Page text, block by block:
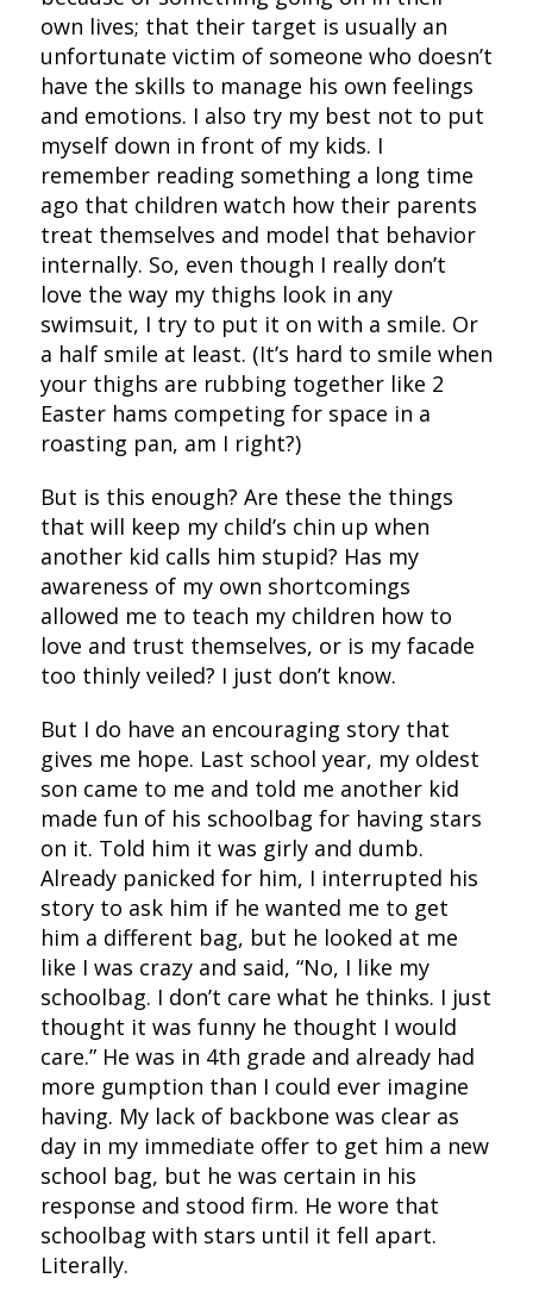
own lives; that their target is usually an
unfortunate victim of someone who doesn’t
have the skills to manage his own feelings
and emotions. I also try my best not to put
myself down in front of my kids. I
remember reading something a long time
ago that children watch how their parents
treat themselves and model that behavior
internally. So, even though I really don’t
love the way my thighs look in any
swimsuit, I try to put it on with a smile. Or
a half smile at least. (It’s hard to smile when
your thighs are rubbing together like 2
Easter hams competing for space in a
roasting pan, am I right?)
But is this enough? Are these the things
that will keep my child’s chin up when
another kid calls him stupid? Has my
awareness of my own shortcomings
allowed me to teach my children how to
love and trust themselves, or is my facade
too thinly veiled? I just don’t know.
But I do have an encouraging story that
gives me hope. Last school year, my oldest
son came to me and told me another kid
made fun of his schoolbag for having stars
on it. Told him it was girly and dumb.
Already panicked for him, I interrupted his
story to ask him if he wanted me to get
him a different bag, but he looked at me
like I was crazy and said, “No, I like my
schoolbag. I don’t care what he thinks. I just
thought it was funny he thought I would
care.” He was in 4th grade and already had
more gumption than I could ever imagine
having. My lack of backbone was clear as
day in my immediate offer to get him a new
school bag, but he was certain in his
response and stood firm. He wore that
schoolbag with stars until it fell apart.
Literally.